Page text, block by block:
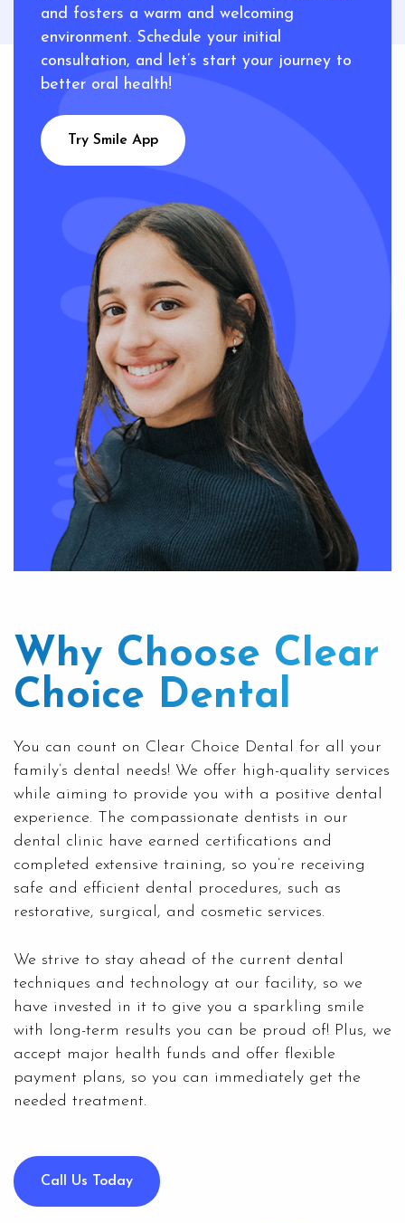
and fosters a warm and welcoming
environment. Schedule your initial
consultation, and let’s start your journey to
better oral health!
Try Smile App
Why Choose Clear
Choice Dental
You can count on Clear Choice Dental for all your
family’s dental needs! We offer high-quality services
while aiming to provide you with a positive dental
experience. The compassionate dentists in our
dental clinic have earned certifications and
completed extensive training, so you’re receiving
safe and efficient dental procedures, such as
restorative, surgical, and cosmetic services.
We strive to stay ahead of the current dental
techniques and technology at our facility, so we
have invested in it to give you a sparkling smile
with long-term results you can be proud of! Plus, we
accept major health funds and offer flexible
payment plans, so you can immediately get the
needed treatment.
Call Us Today